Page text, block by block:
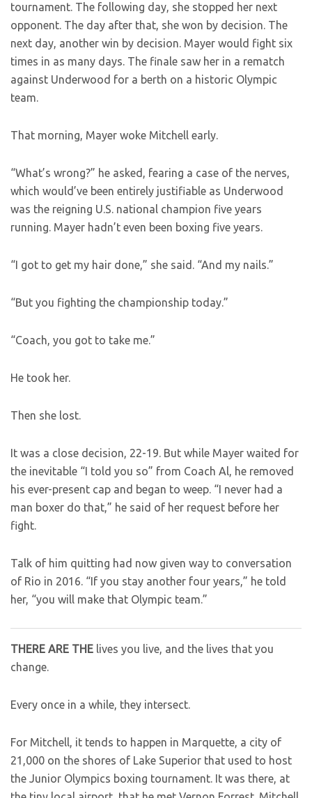
tournament. The following day, she stopped her next
opponent. The day after that, she won by decision. The
next day, another win by decision. Mayer would fight six
times in as many days. The finale saw her in a rematch
against Underwood for a berth on a historic Olympic
team.
That morning, Mayer woke Mitchell early.
“What’s wrong?” he asked, fearing a case of the nerves,
which would’ve been entirely justifiable as Underwood
was the reigning U.S. national champion five years
running. Mayer hadn’t even been boxing five years.
“I got to get my hair done,” she said. “And my nails.”
“But you fighting the championship today.”
“Coach, you got to take me.”
He took her.
Then she lost.
It was a close decision, 22-19. But while Mayer waited for
the inevitable “I told you so” from Coach Al, he removed
his ever-present cap and began to weep. “I never had a
man boxer do that,” he said of her request before her
fight.
Talk of him quitting had now given way to conversation
of Rio in 2016. “If you stay another four years,” he told
her, “you will make that Olympic team.”
THERE ARE THE lives you live, and the lives that you
change.
Every once in a while, they intersect.
For Mitchell, it tends to happen in Marquette, a city of
21,000 on the shores of Lake Superior that used to host
the Junior Olympics boxing tournament. It was there, at